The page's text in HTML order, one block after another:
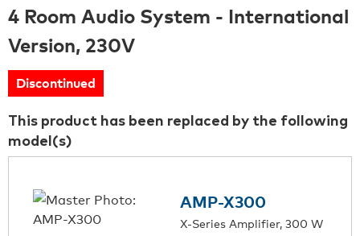
4 Room Audio System - International
Version, 230V
Discontinued
This product has been replaced by the following
model(s)
AMP-X300
X-Series Amplifier, 300 W